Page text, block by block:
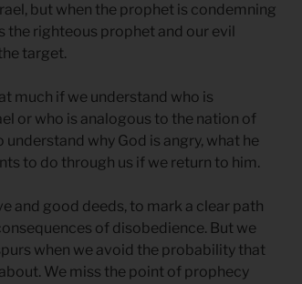
but when the prophet is condemning
the righteous prophet and our evil
target.
much if we understand who is
or who is analogous to the nation of
why God is angry, what he
to do through us if we return to him.
and good deeds, to mark a clear path
of disobedience. But we
when we avoid the probability that
We miss the point of prophecy